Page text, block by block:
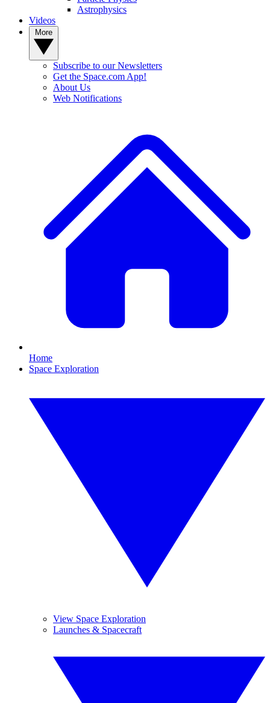
Astrophysics
Videos
Subscribe to our Newsletters
Get the Space.com App!
About Us
Web Notifications
Home
Space Exploration
View Space Exploration
Launches & Spacecraft